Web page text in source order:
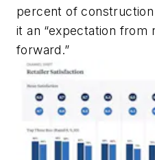
percent of
it an “expectation from
forward.”